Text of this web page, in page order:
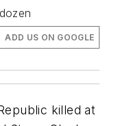
ADD US ON GOOGLE
killed at